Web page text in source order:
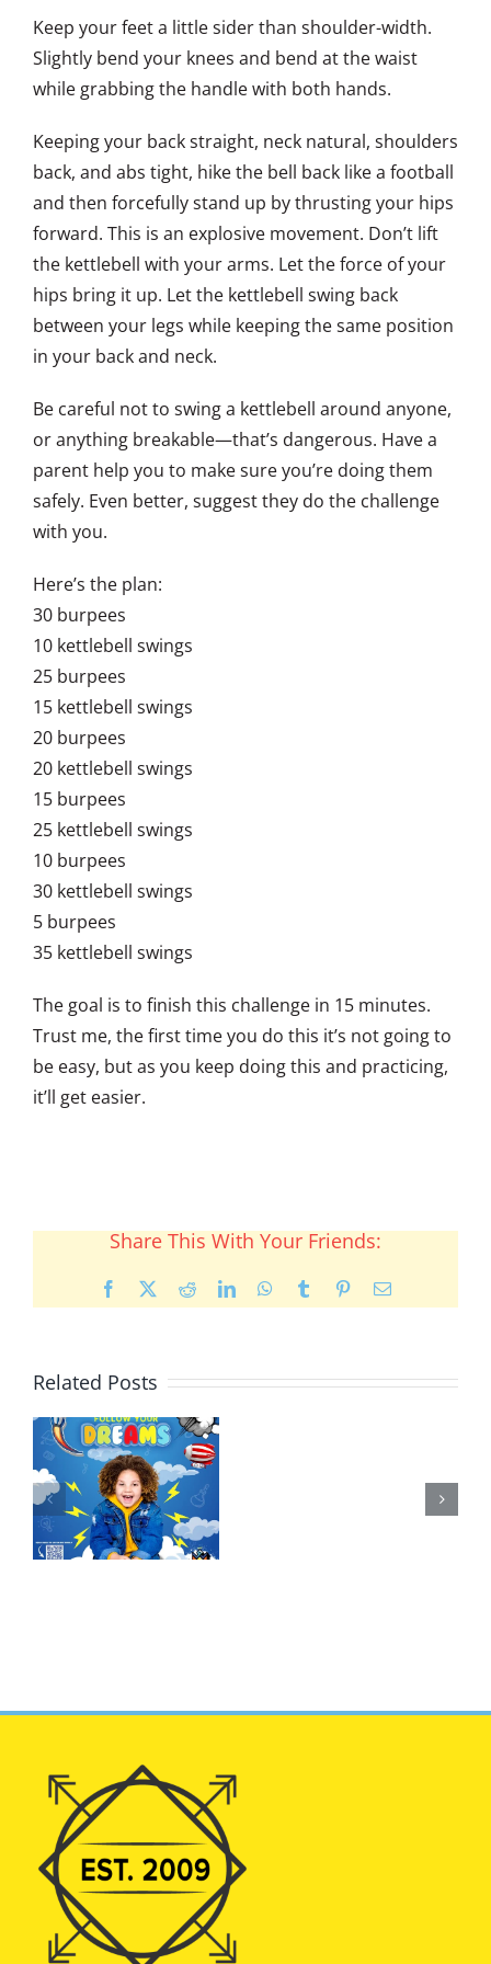
Keep your feet a little sider than shoulder-width.
Slightly bend your knees and bend at the waist
while grabbing the handle with both hands.
Keeping your back straight, neck natural, shoulders
back, and abs tight, hike the bell back like a football
and then forcefully stand up by thrusting your hips
forward. This is an explosive movement. Don’t lift
the kettlebell with your arms. Let the force of your
hips bring it up. Let the kettlebell swing back
between your legs while keeping the same position
in your back and neck.
Be careful not to swing a kettlebell around anyone,
or anything breakable—that’s dangerous. Have a
parent help you to make sure you’re doing them
safely. Even better, suggest they do the challenge
with you.
Here’s the plan:
30 burpees
10 kettlebell swings
25 burpees
15 kettlebell swings
20 burpees
20 kettlebell swings
15 burpees
25 kettlebell swings
10 burpees
30 kettlebell swings
5 burpees
35 kettlebell swings
The goal is to finish this challenge in 15 minutes.
Trust me, the first time you do this it’s not going to
be easy, but as you keep doing this and practicing,
it’ll get easier.
Share This With Your Friends:
Facebook RedditLinkedInWhatsApp
Tumblr PinterestEmail
Related Posts